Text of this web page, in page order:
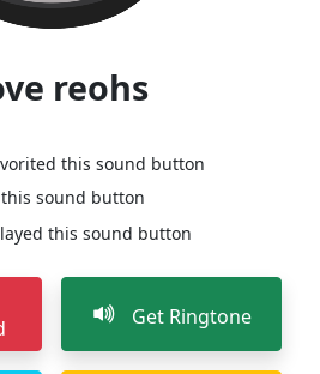
reohs
this sound button
sound button
this sound button
Get Ringtone